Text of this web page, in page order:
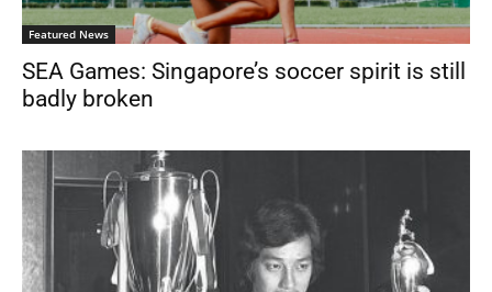
Featured News
SEA Games: Singapore’s soccer spirit is still
badly broken